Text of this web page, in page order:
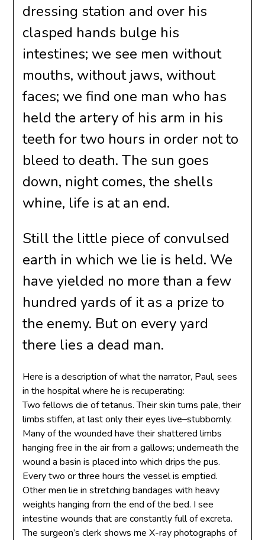
dressing station and over his
clasped hands bulge his
intestines; we see men without
mouths, without jaws, without
faces; we find one man who has
held the artery of his arm in his
teeth for two hours in order not to
bleed to death. The sun goes
down, night comes, the shells
whine, life is at an end.
Still the little piece of convulsed
earth in which we lie is held. We
have yielded no more than a few
hundred yards of it as a prize to
the enemy. But on every yard
there lies a dead man.
Here is a description of what the narrator, Paul, sees
in the hospital where he is recuperating:
Two fellows die of tetanus. Their skin turns pale, their
limbs stiffen, at last only their eyes live–stubbornly.
Many of the wounded have their shattered limbs
hanging free in the air from a gallows; underneath the
wound a basin is placed into which drips the pus.
Every two or three hours the vessel is emptied.
Other men lie in stretching bandages with heavy
weights hanging from the end of the bed. I see
intestine wounds that are constantly full of excreta.
The surgeon’s clerk shows me X-ray photographs of